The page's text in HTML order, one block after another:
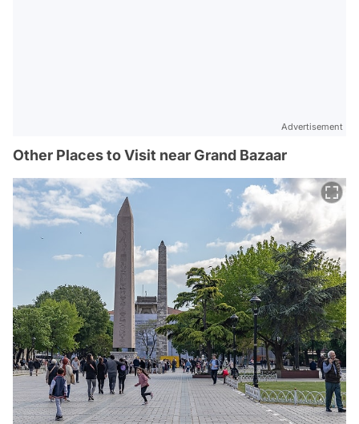
Advertisement
Other Places to Visit near Grand Bazaar